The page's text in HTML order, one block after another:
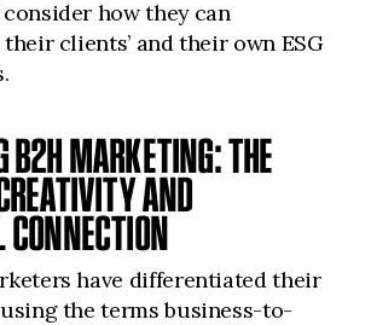
how they can
clients’ and their own ESG
B2H MARKETING: THE
AND
have differentiated their
the terms business-to-